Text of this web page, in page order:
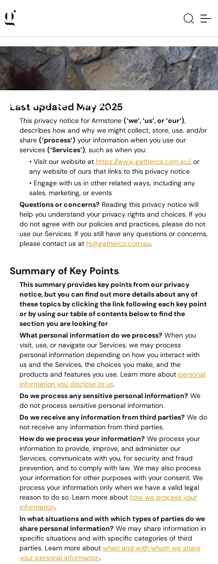
Privacy & Policy
Last updated May 2025
This privacy notice for Armstone (‘we‘, ‘us‘, or ‘our‘),
describes how and why we might collect, store, use, and/or
share (‘process‘) your information when you use our
services (‘Services‘), such as when you:
• Visit our website at https://www.gatherco.com.au/, or
any website of ours that links to this privacy notice
• Engage with us in other related ways, including any
sales, marketing, or events
Questions or concerns? Reading this privacy notice will
help you understand your privacy rights and choices. If you
do not agree with our policies and practices, please do not
use our Services. If you still have any questions or concerns,
please contact us at hi@gatherco.com.au.
Summary of Key Points
This summary provides key points from our privacy
notice, but you can find out more details about any of
these topics by clicking the link following each key point
or by using ourtable of contents below to find the
section you are looking for
What personal information do we process? When you
visit, use, or navigate our Services, we may process
personal information depending on how you interact with
us and the Services, the choices you make, and the
products and features you use. Learn more about personal
information you disclose to us.
Do we process any sensitive personal information? We
do not process sensitive personal information.
Do we receive any information from third parties? We do
not receive any information from third parties.
How do we process your information? We process your
information to provide, improve, and administer our
Services, communicate with you, for security and fraud
prevention, and to comply with law. We may also process
your information for other purposes with your consent. We
process your information only when we have a valid legal
reason to do so. Learn more about how we process your
information.
In what situations and with which types of parties do we
share personal information? We may share information in
specific situations and with specific categories of third
parties. Learn more about when and with whom we share
your personal information.